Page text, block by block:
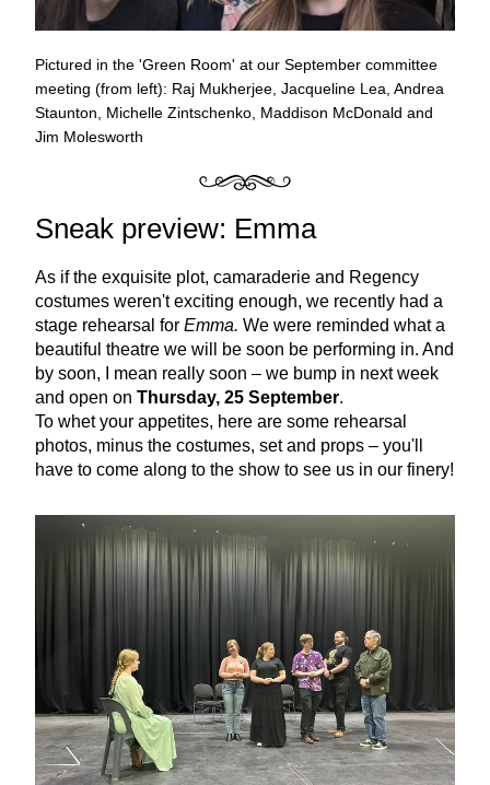
Pictured in the 'Green Room' at our September committee
meeting (from left): Raj Mukherjee, Jacqueline Lea, Andrea
Staunton, Michelle Zintschenko, Maddison McDonald and
Jim Molesworth
Sneak preview: Emma
As if the exquisite plot, camaraderie and Regency
costumes weren't exciting enough, we recently had a
stage rehearsal for Emma. We were reminded what a
beautiful theatre we will be soon be performing in. And
by soon, I mean really soon – we bump in next week
and open on Thursday, 25 September.
To whet your appetites, here are some rehearsal
photos, minus the costumes, set and props – you'll
have to come along to the show to see us in our finery!